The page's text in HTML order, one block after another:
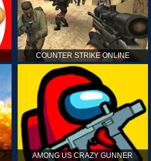
COUNTER STRIKE ONLINE
AMONG US CRAZY GUNNER